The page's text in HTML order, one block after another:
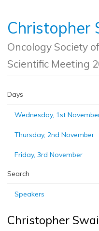
Christopher
Oncology Society
Scientific Meeting
Days
Wednesday, 1st
Thursday, 2nd November
Friday, 3rd November
Search
Speakers
Christopher